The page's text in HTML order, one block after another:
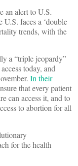
an alert to U.S.
U.S. faces a ‘double
trends, with the
a “triple jeopardy”
today, and
In their
that every patient
can access it, and to
to abortion for all
for the health